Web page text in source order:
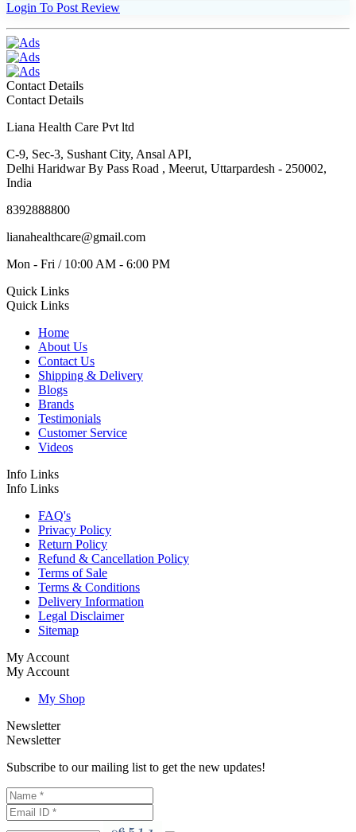
Login To Post Review
Contact Details
Contact Details
Liana Health Care Pvt ltd
C-9, Sec-3, Sushant City, Ansal API,
Delhi Haridwar By Pass Road , Meerut, Uttarpardesh - 250002,
India
8392888800
lianahealthcare@gmail.com
Mon - Fri / 10:00 AM - 6:00 PM
Quick Links
Quick Links
Home
About Us
Contact Us
Shipping & Delivery
Blogs
Brands
Testimonials
Customer Service
Videos
Info Links
Info Links
FAQ's
Privacy Policy
Return Policy
Refund & Cancellation Policy
Terms of Sale
Terms & Conditions
Delivery Information
Legal Disclaimer
Sitemap
My Account
My Account
My Shop
Newsletter
Newsletter
Subscribe to our mailing list to get the new updates!